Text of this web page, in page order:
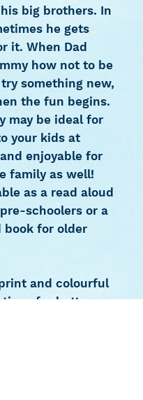
big brothers. In
he gets
it. When Dad
how not to be
something new,
the fun begins.
may be ideal for
your kids at
enjoyable for
family as well!
as a read aloud
schoolers or a
book for older
and colourful
for better